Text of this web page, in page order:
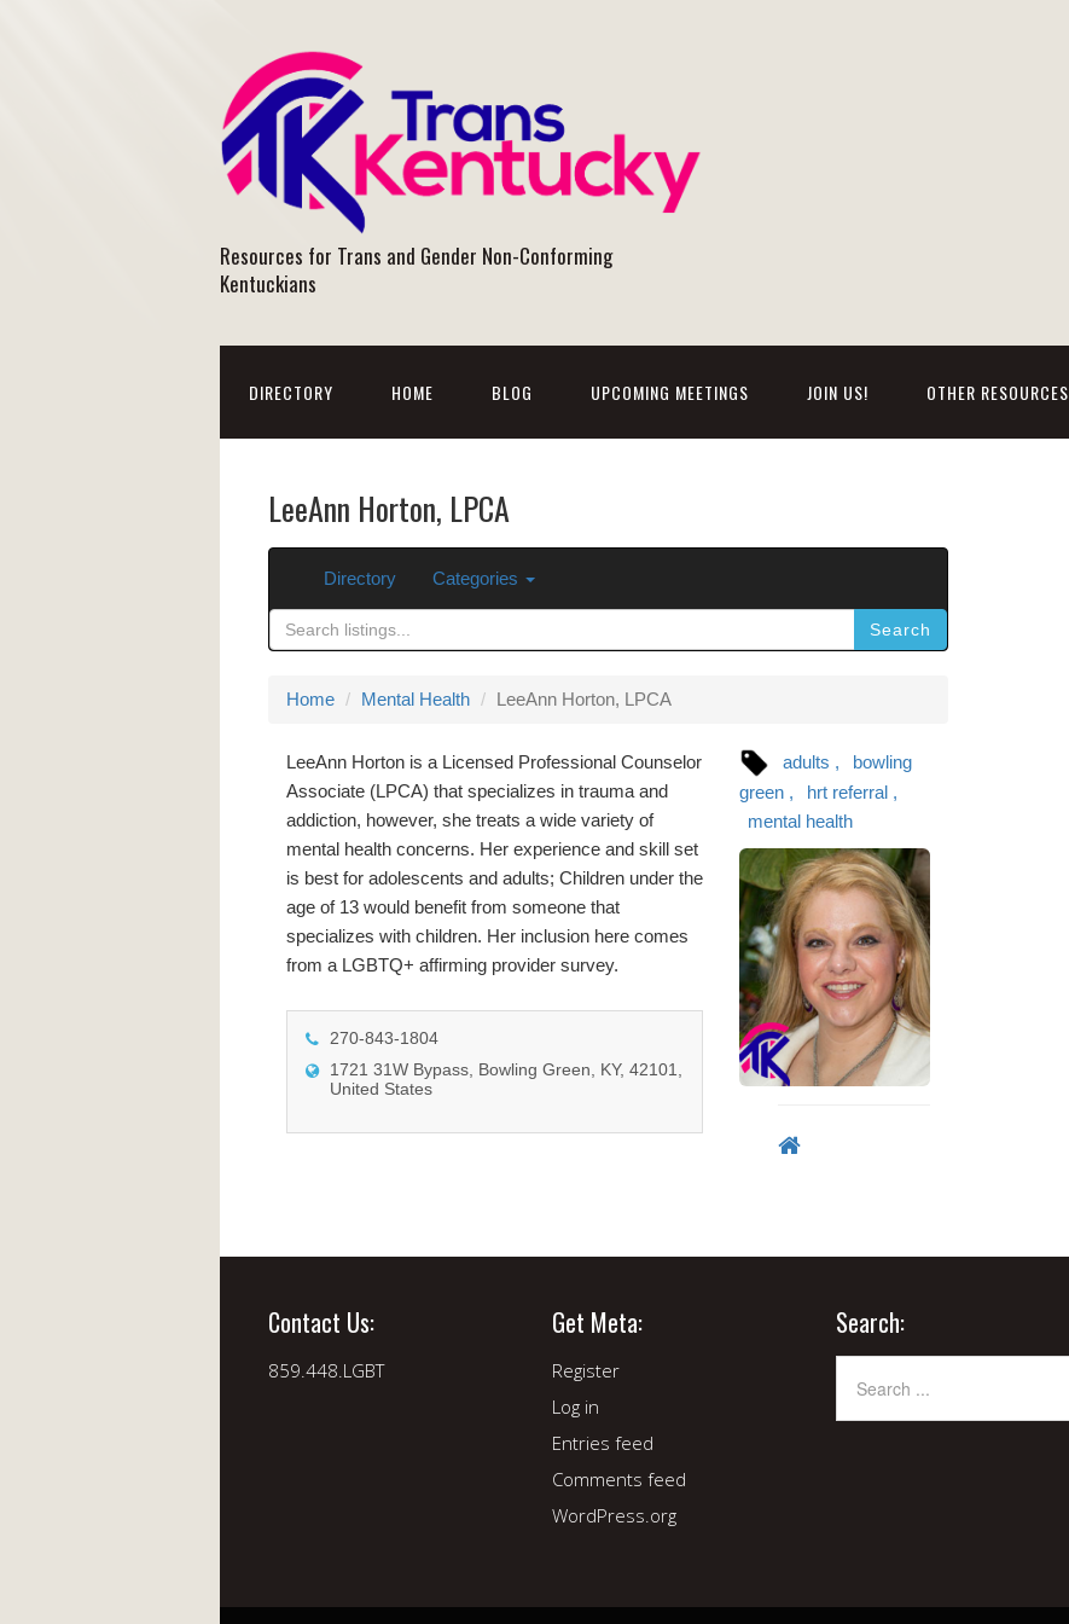
Resources for Trans and Gender Non-Conforming
Kentuckians
DIRECTORY HOME BLOG UPCOMING MEETINGS JOIN US! OTHER RESOURCES
LeeAnn Horton, LPCA
Directory Categories
Search
Home Mental Health LeeAnn Horton, LPCA
LeeAnn Horton is a Licensed Professional Counselor
Associate (LPCA) that specializes in trauma and
addiction, however, she treats a wide variety of
mental health concerns. Her experience and skill set
is best for adolescents and adults; Children under the
age of 13 would benefit from someone that
specializes with children. Her inclusion here comes
from a LGBTQ+ affirming provider survey.
270-843-1804
1721 31W Bypass, Bowling Green, KY, 42101,
United States
adults
bowling
green
hrt referral
mental health
Contact Us:
859.448.LGBT
Get Meta:
Register
Log in
Entries feed
Comments feed
WordPress.org
Search: